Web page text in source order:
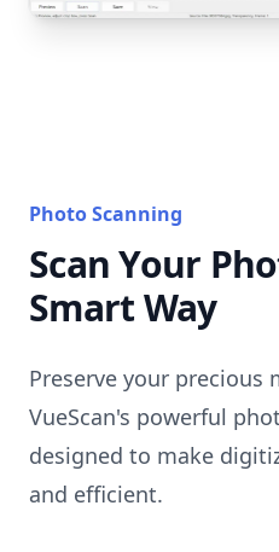
Photo Scanning
Scan Your
Smart Way
Preserve your precious
VueScan's powerful
designed to make
and efficient.